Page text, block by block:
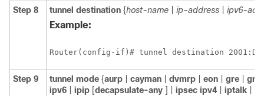
Step 8 tunnel destination {host-name ip-address ipv6-
Example:
Step 9 tunnel mode {aurp cayman dvmrp eon gre gre
ipv6
ipip [decapsulate-any ] | ipsec ipv4 iptalk